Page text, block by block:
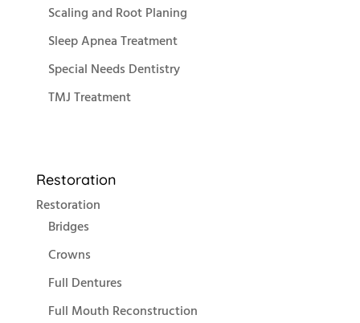
Scaling and Root Planing
Sleep Apnea Treatment
Special Needs Dentistry
TMJ Treatment
Restoration
Restoration
Bridges
Crowns
Full Dentures
Full Mouth Reconstruction